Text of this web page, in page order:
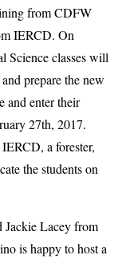
from CDFW
IERCD. On
Science classes will
prepare the new
and enter their
27th, 2017.
a forester,
the students on
Jackie Lacey from
is happy to host a